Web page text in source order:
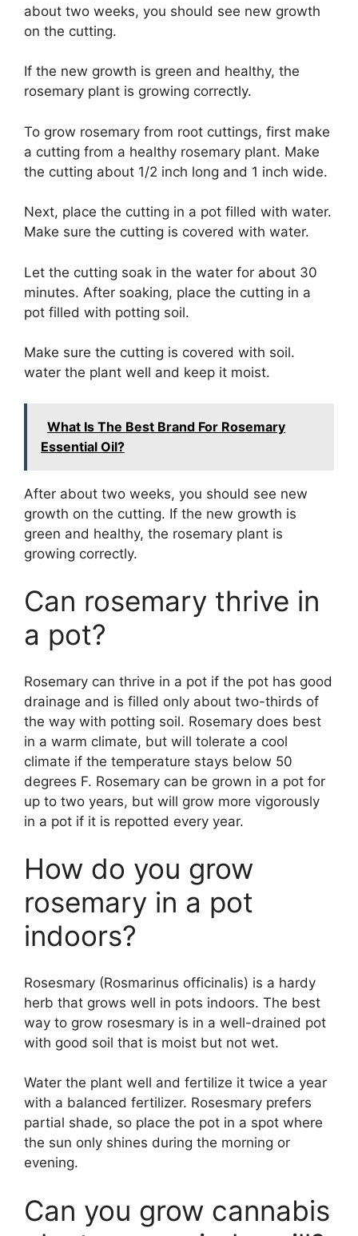
about two weeks, you should see new growth
on the cutting.
If the new growth is green and healthy, the
rosemary plant is growing correctly.
To grow rosemary from root cuttings, first make
a cutting from a healthy rosemary plant. Make
the cutting about 1/2 inch long and 1 inch wide.
Next, place the cutting in a pot filled with water.
Make sure the cutting is covered with water.
Let the cutting soak in the water for about 30
minutes. After soaking, place the cutting in a
pot filled with potting soil.
Make sure the cutting is covered with soil.
water the plant well and keep it moist.
What Is The Best Brand For Rosemary
Essential Oil?
After about two weeks, you should see new
growth on the cutting. If the new growth is
green and healthy, the rosemary plant is
growing correctly.
Can rosemary thrive in
a pot?
Rosemary can thrive in a pot if the pot has good
drainage and is filled only about two-thirds of
the way with potting soil. Rosemary does best
in a warm climate, but will tolerate a cool
climate if the temperature stays below 50
degrees F. Rosemary can be grown in a pot for
up to two years, but will grow more vigorously
in a pot if it is repotted every year.
How do you grow
rosemary in a pot
indoors?
Rosesmary (Rosmarinus officinalis) is a hardy
herb that grows well in pots indoors. The best
way to grow rosesmary is in a well-drained pot
with good soil that is moist but not wet.
Water the plant well and fertilize it twice a year
with a balanced fertilizer. Rosesmary prefers
partial shade, so place the pot in a spot where
the sun only shines during the morning or
evening.
Can you grow cannabis